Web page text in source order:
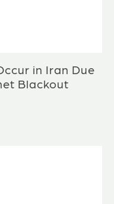
in Iran Due
Blackout